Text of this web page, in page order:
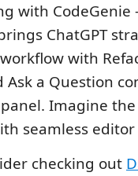
with CodeGenie
ChatGPT
with
Ask a Question
Imagine
seamless
checking out